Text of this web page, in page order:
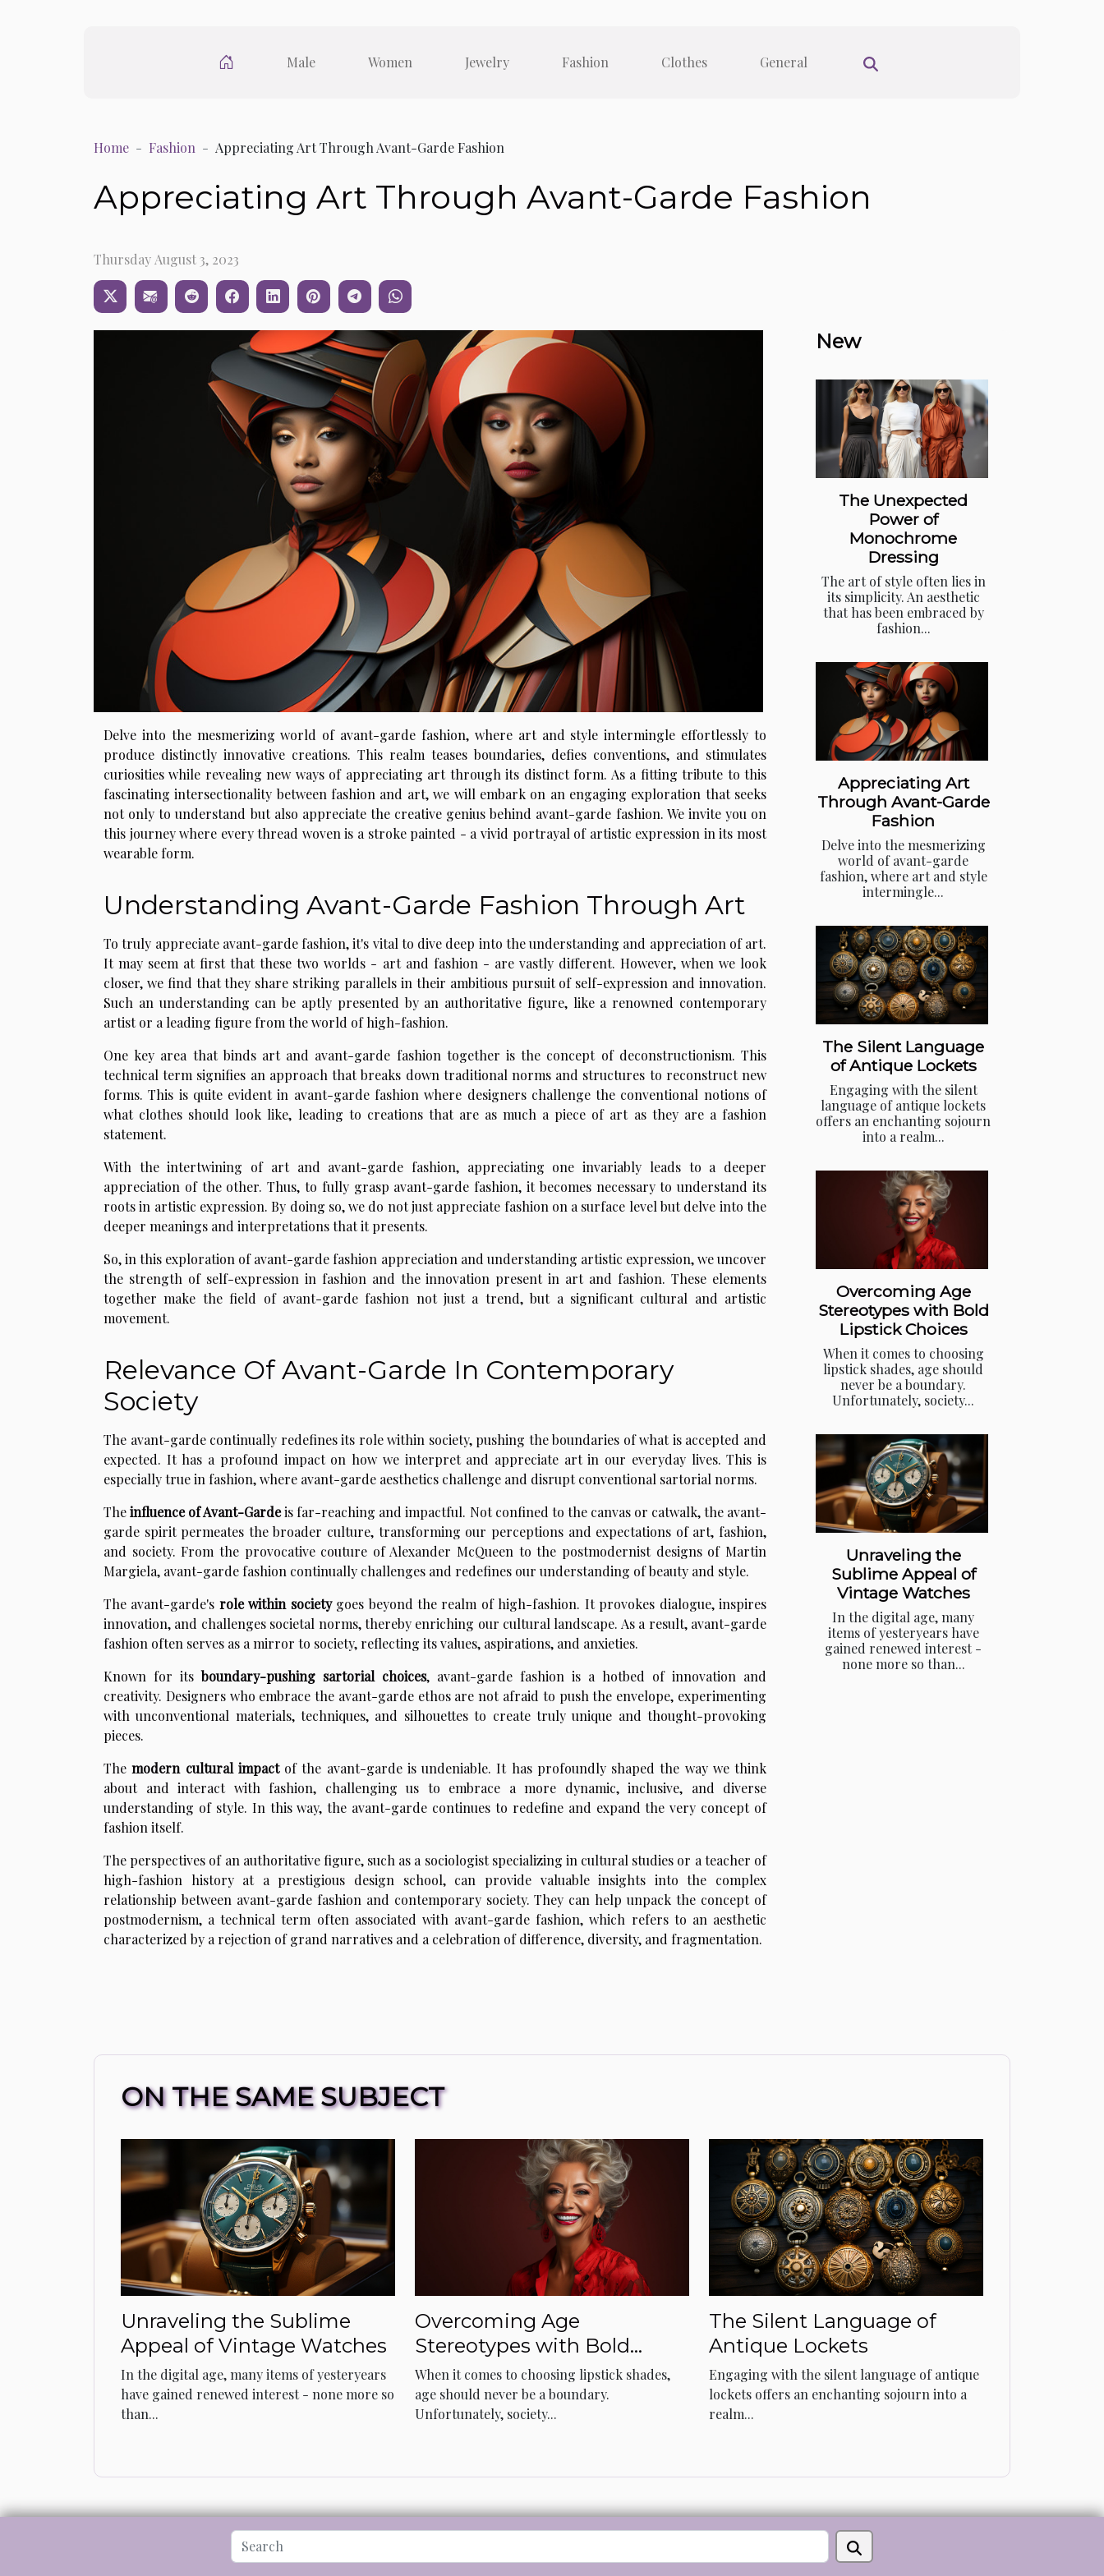
Male Women Jewelry Fashion Clothes General
Home Fashion Appreciating Art Through Avant-Garde Fashion
Appreciating Art Through Avant-Garde Fashion
Thursday August 3, 2023
Delve into the mesmerizing world of avant-garde fashion, where art and style intermingle effortlessly to
produce distinctly innovative creations. This realm teases boundaries, defies conventions, and stimulates
curiosities while revealing new ways of appreciating art through its distinct form. As a fitting tribute to this
fascinating intersectionality between fashion and art, we will embark on an engaging exploration that seeks
not only to understand but also appreciate the creative genius behind avant-garde fashion. We invite you on
this journey where every thread woven is a stroke painted - a vivid portrayal of artistic expression in its most
wearable form.
Understanding Avant-Garde Fashion Through Art
To truly appreciate avant-garde fashion, it's vital to dive deep into the understanding and appreciation of art.
It may seem at first that these two worlds - art and fashion - are vastly different. However, when we look
closer, we find that they share striking parallels in their ambitious pursuit of self-expression and innovation.
Such an understanding can be aptly presented by an authoritative figure, like a renowned contemporary
artist or a leading figure from the world of high-fashion.
One key area that binds art and avant-garde fashion together is the concept of deconstructionism. This
technical term signifies an approach that breaks down traditional norms and structures to reconstruct new
forms. This is quite evident in avant-garde fashion where designers challenge the conventional notions of
what clothes should look like, leading to creations that are as much a piece of art as they are a fashion
statement.
With the intertwining of art and avant-garde fashion, appreciating one invariably leads to a deeper
appreciation of the other. Thus, to fully grasp avant-garde fashion, it becomes necessary to understand its
roots in artistic expression. By doing so, we do not just appreciate fashion on a surface level but delve into the
deeper meanings and interpretations that it presents.
So, in this exploration of avant-garde fashion appreciation and understanding artistic expression, we uncover
the strength of self-expression in fashion and the innovation present in art and fashion. These elements
together make the field of avant-garde fashion not just a trend, but a significant cultural and artistic
movement.
Relevance Of Avant-Garde In Contemporary
Society
The avant-garde continually redefines its role within society, pushing the boundaries of what is accepted and
expected. It has a profound impact on how we interpret and appreciate art in our everyday lives. This is
especially true in fashion, where avant-garde aesthetics challenge and disrupt conventional sartorial norms.
Theinfluence of Avant-Gardeis far-reaching and impactful. Not confined to the canvas or catwalk, the avant-
garde spirit permeates the broader culture, transforming our perceptions and expectations of art, fashion,
and society. From the provocative couture of Alexander McQueen to the postmodernist designs of Martin
Margiela, avant-garde fashion continually challenges and redefines our understanding of beauty and style.
The avant-garde's role within societygoes beyond the realm of high-fashion. It provokes dialogue, inspires
innovation, and challenges societal norms, thereby enriching our cultural landscape. As a result, avant-garde
fashion often serves as a mirror to society, reflecting its values, aspirations, and anxieties.
Known for itsboundary-pushing sartorial choices, avant-garde fashion is a hotbed of innovation and
creativity. Designers who embrace the avant-garde ethos are not afraid to push the envelope, experimenting
with unconventional materials, techniques, and silhouettes to create truly unique and thought-provoking
pieces.
Themodern cultural impactof the avant-garde is undeniable. It has profoundly shaped the way we think
about and interact with fashion, challenging us to embrace a more dynamic, inclusive, and diverse
understanding of style. In this way, the avant-garde continues to redefine and expand the very concept of
fashion itself.
The perspectives of an authoritative figure, such as a sociologist specializing in cultural studies or a teacher of
high-fashion history at a prestigious design school, can provide valuable insights into the complex
relationship between avant-garde fashion and contemporary society. They can help unpack the concept of
postmodernism, a technical term often associated with avant-garde fashion, which refers to an aesthetic
characterized by a rejection of grand narratives and a celebration of difference, diversity, and fragmentation.
New
The Unexpected
Power of
Monochrome
Dressing
The art of style often lies in
its simplicity. An aesthetic
that has been embraced by
fashion...
Appreciating Art
Through Avant-Garde
Fashion
Delve into the mesmerizing
world of avant-garde
fashion, where art and style
intermingle...
The Silent Language
of Antique Lockets
Engaging with the silent
language of antique lockets
offers an enchanting sojourn
into a realm...
Overcoming Age
Stereotypes with Bold
Lipstick Choices
When it comes to choosing
lipstick shades, age should
never be a boundary.
Unfortunately, society...
Unraveling the
Sublime Appeal of
Vintage Watches
In the digital age, many
items of yesteryears have
gained renewed interest -
none more so than...
ON THE SAME SUBJECT
Unraveling the Sublime
Appeal of Vintage Watches
In the digital age, many items of yesteryears
have gained renewed interest - none more so
than...
Overcoming Age
Stereotypes with Bold
Lipstick Choices
When it comes to choosing lipstick shades,
age should never be a boundary.
Unfortunately, society...
The Silent Language of
Antique Lockets
Engaging with the silent language of antique
lockets offers an enchanting sojourn into a
realm...